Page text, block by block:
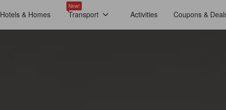
Hotels & Homes
New!
Transport Activities Coupons &